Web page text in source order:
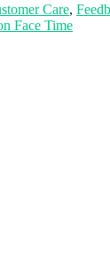
Care,
Face Time